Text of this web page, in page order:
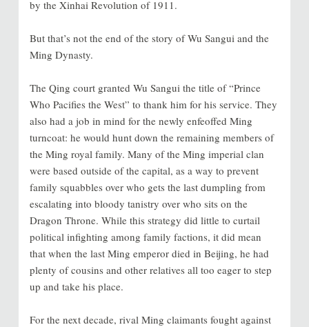
by the Xinhai Revolution of 1911.
But that’s not the end of the story of Wu Sangui and the
Ming Dynasty.
The Qing court granted Wu Sangui the title of “Prince
Who Pacifies the West” to thank him for his service. They
also had a job in mind for the newly enfeoffed Ming
turncoat: he would hunt down the remaining members of
the Ming royal family. Many of the Ming imperial clan
were based outside of the capital, as a way to prevent
family squabbles over who gets the last dumpling from
escalating into bloody tanistry over who sits on the
Dragon Throne. While this strategy did little to curtail
political infighting among family factions, it did mean
that when the last Ming emperor died in Beijing, he had
plenty of cousins and other relatives all too eager to step
up and take his place.
For the next decade, rival Ming claimants fought against